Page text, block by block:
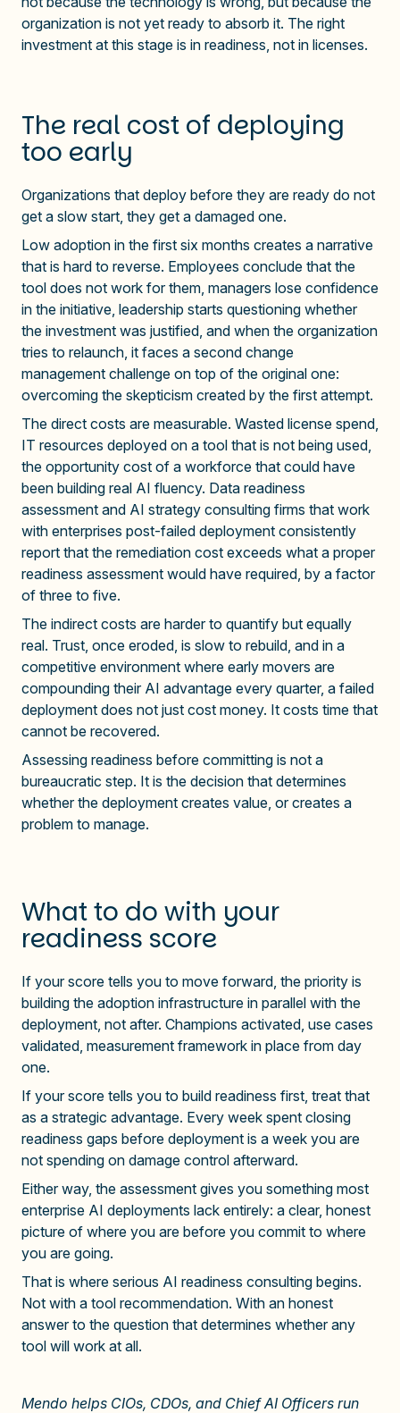
organization is not yet ready to absorb it. The right
investment at this stage is in readiness, not in licenses.
The real cost of deploying
too early
Organizations that deploy before they are ready do not
get a slow start, they get a damaged one.
Low adoption in the first six months creates a narrative
that is hard to reverse. Employees conclude that the
tool does not work for them, managers lose confidence
in the initiative, leadership starts questioning whether
the investment was justified, and when the organization
tries to relaunch, it faces a second change
management challenge on top of the original one:
overcoming the skepticism created by the first attempt.
The direct costs are measurable. Wasted license spend,
IT resources deployed on a tool that is not being used,
the opportunity cost of a workforce that could have
been building real AI fluency. Data readiness
assessment and AI strategy consulting firms that work
with enterprises post-failed deployment consistently
report that the remediation cost exceeds what a proper
readiness assessment would have required, by a factor
of three to five.
The indirect costs are harder to quantify but equally
real. Trust, once eroded, is slow to rebuild, and in a
competitive environment where early movers are
compounding their AI advantage every quarter, a failed
deployment does not just cost money. It costs time that
cannot be recovered.
Assessing readiness before committing is not a
bureaucratic step. It is the decision that determines
whether the deployment creates value, or creates a
problem to manage.
What to do with your
readiness score
If your score tells you to move forward, the priority is
building the adoption infrastructure in parallel with the
deployment, not after. Champions activated, use cases
validated, measurement framework in place from day
one.
If your score tells you to build readiness first, treat that
as a strategic advantage. Every week spent closing
readiness gaps before deployment is a week you are
not spending on damage control afterward.
Either way, the assessment gives you something most
enterprise AI deployments lack entirely: a clear, honest
picture of where you are before you commit to where
you are going.
That is where serious AI readiness consulting begins.
Not with a tool recommendation. With an honest
answer to the question that determines whether any
tool will work at all.
Mendo helps CIOs, CDOs, and Chief AI Officers run